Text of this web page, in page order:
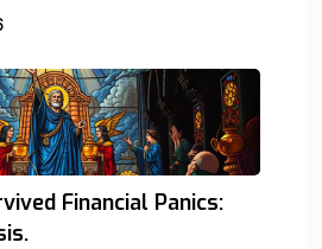
Financial Panics: